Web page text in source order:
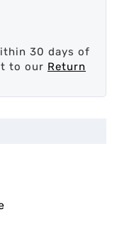
30 days of
to our Return